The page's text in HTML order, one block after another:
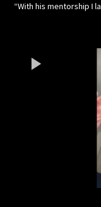
“With his mentorship I